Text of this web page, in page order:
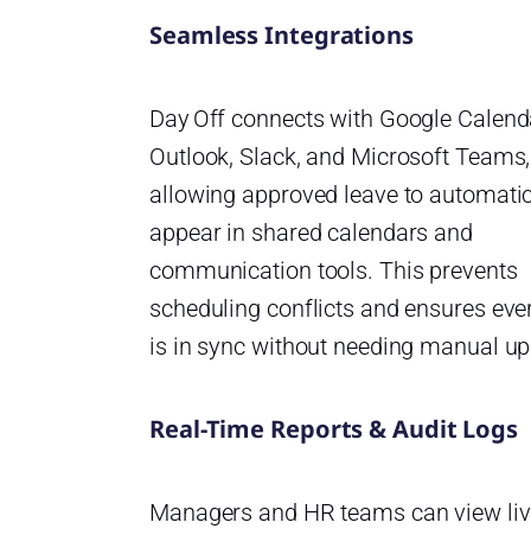
Seamless Integrations
Day Off connects with Google
Outlook, Slack, and Microsoft Teams,
allowing approved leave to
appear in shared calendars and
communication tools. This prevents
scheduling conflicts and ensures
is in sync without needing manual
Real-Time Reports & Audit Logs
Managers and HR teams can view